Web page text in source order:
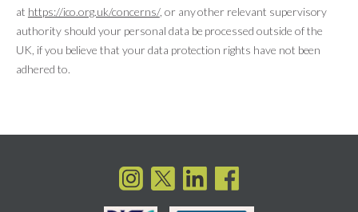
at https://ico.org.uk/concerns/, or any other relevant supervisory
authority should your personal data be processed outside of the
UK, if you believe that your data protection rights have not been
adhered to.